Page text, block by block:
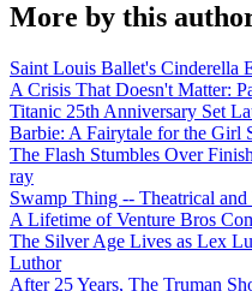
More by this
Saint Louis Ballet's Cinderella
A Crisis That Doesn't Matter:
Titanic 25th Anniversary Set
Barbie: A Fairytale for the Girl
The Flash Stumbles Over
ray
Swamp Thing -- Theatrical
A Lifetime of Venture Bros
The Silver Age Lives as Lex
Luthor
After 25 Years, The Truman